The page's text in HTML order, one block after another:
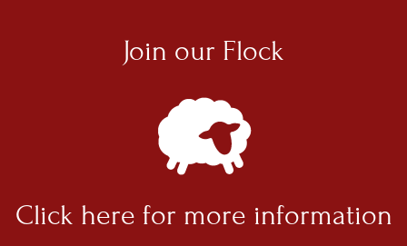
Join our Flock
Click here for more information